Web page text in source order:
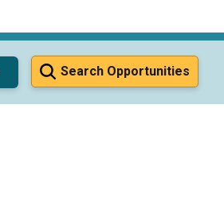
Search Opportunities